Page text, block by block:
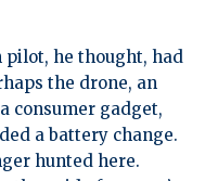
pilot, he thought, had
the drone, an
consumer gadget,
a battery change.
hunted here.